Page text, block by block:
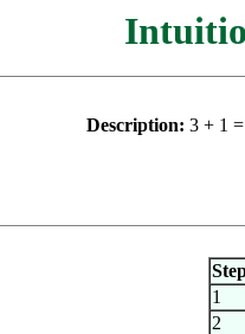
Description: 3 + 1
1
2